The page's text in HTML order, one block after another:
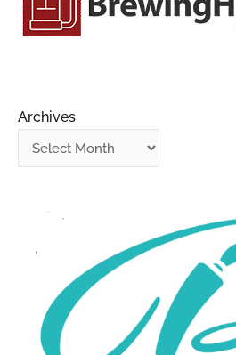
Archives